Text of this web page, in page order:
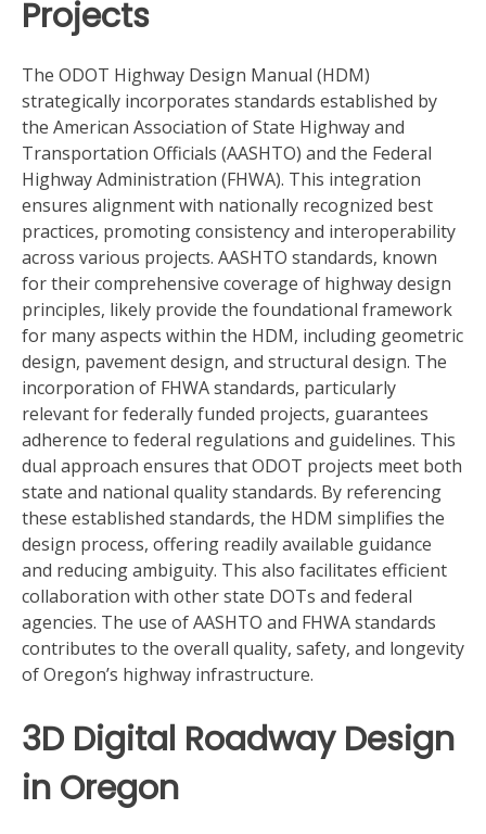
Projects
The ODOT Highway Design Manual (HDM)
strategically incorporates standards established by
the American Association of State Highway and
Transportation Officials (AASHTO) and the Federal
Highway Administration (FHWA). This integration
ensures alignment with nationally recognized best
practices, promoting consistency and interoperability
across various projects. AASHTO standards, known
for their comprehensive coverage of highway design
principles, likely provide the foundational framework
for many aspects within the HDM, including geometric
design, pavement design, and structural design. The
incorporation of FHWA standards, particularly
relevant for federally funded projects, guarantees
adherence to federal regulations and guidelines. This
dual approach ensures that ODOT projects meet both
state and national quality standards. By referencing
these established standards, the HDM simplifies the
design process, offering readily available guidance
and reducing ambiguity. This also facilitates efficient
collaboration with other state DOTs and federal
agencies. The use of AASHTO and FHWA standards
contributes to the overall quality, safety, and longevity
of Oregon’s highway infrastructure.
3D Digital Roadway Design
in Oregon